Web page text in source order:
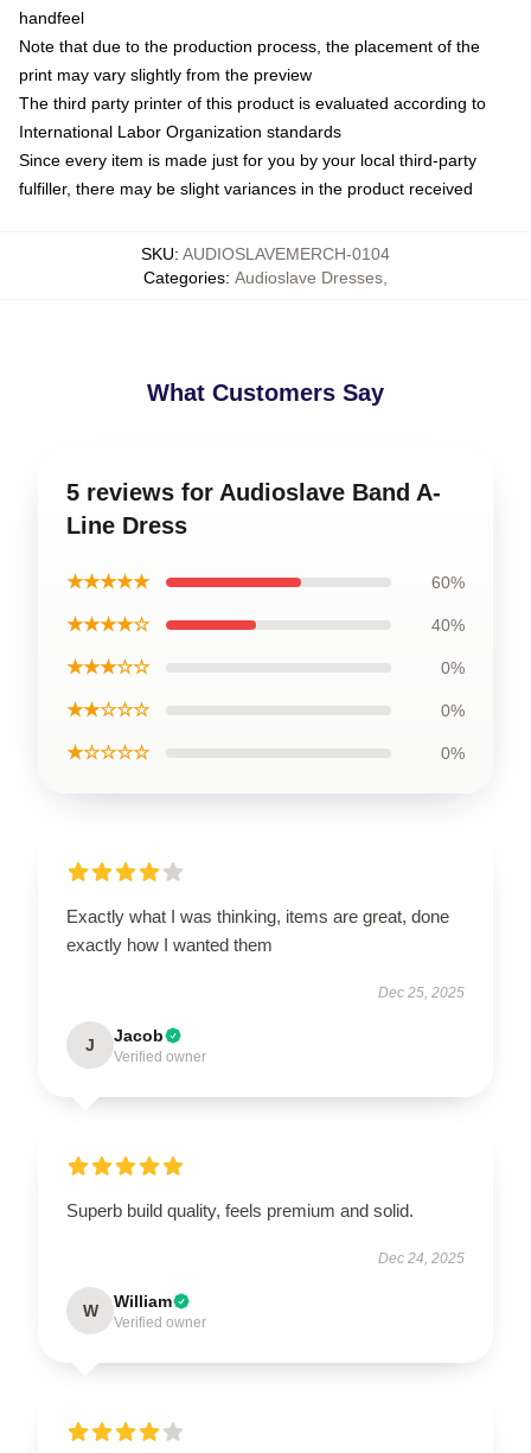
handfeel
Note that due to the production process, the placement of the
print may vary slightly from the preview
The third party printer of this product is evaluated according to
International Labor Organization standards
Since every item is made just for you by your local third-party
fulfiller, there may be slight variances in the product received
SKU: AUDIOSLAVEMERCH-0104
Categories: Audioslave Dresses
What Customers Say
5 reviews for Audioslave Band A-
Line Dress
★★★★★ 60%
★★★★☆ 40%
★★★☆☆ 0%
★★☆☆☆ 0%
★☆☆☆☆ 0%
Exactly what I was thinking, items are great, done
exactly how I wanted them
Dec 25, 2025
J Jacob
Verified owner
Superb build quality, feels premium and solid.
Dec 24, 2025
W William
Verified owner